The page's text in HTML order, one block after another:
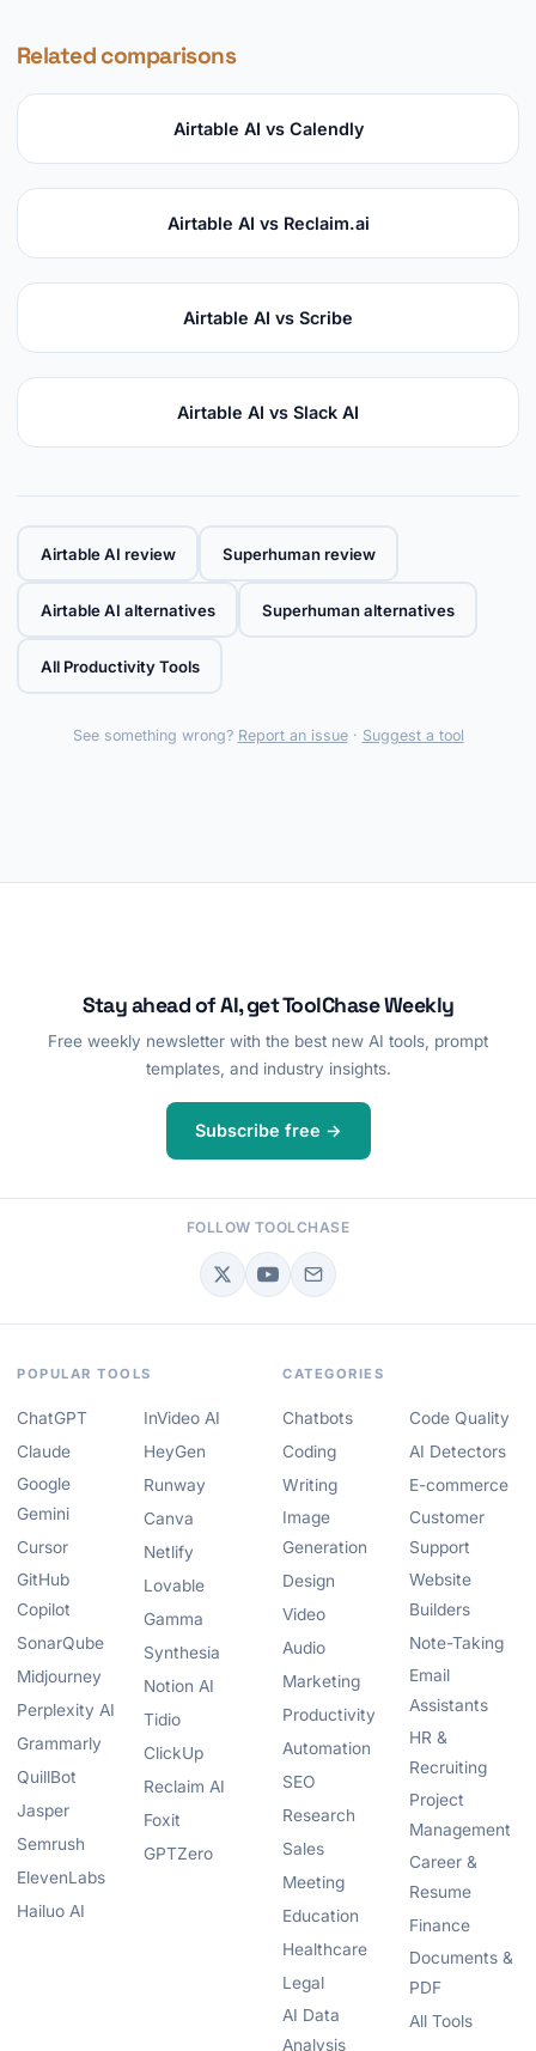
Related comparisons
Airtable AI vs Calendly
Airtable AI vs Reclaim.ai
Airtable AI vs Scribe
Airtable AI vs Slack AI
Airtable AI review Superhuman review
Airtable AI alternatives Superhuman alternatives
All Productivity Tools
See something wrong? Report an issue· Suggest a tool
Stay ahead of AI, get ToolChase Weekly
Free weekly newsletter with the best new AI tools, prompt
templates, and industry insights.
Subscribe free →
FOLLOW TOOLCHASE
POPULAR TOOLS
ChatGPT
Claude
Google
Gemini
Cursor
GitHub
Copilot
SonarQube
Midjourney
Perplexity AI
Grammarly
QuillBot
Jasper
Semrush
ElevenLabs
Hailuo AI
InVideo AI
HeyGen
Runway
Canva
Netlify
Lovable
Gamma
Synthesia
Notion AI
Tidio
ClickUp
Reclaim AI
Foxit
GPTZero
CATEGORIES
Chatbots
Coding
Writing
Image
Generation
Design
Video
Audio
Marketing
Productivity
Automation
SEO
Research
Sales
Meeting
Education
Healthcare
Legal
AI Data
Analysis
Code Quality
AI Detectors
E-commerce
Customer
Support
Website
Builders
Note-Taking
Email
Assistants
HR &
Recruiting
Project
Management
Career &
Resume
Finance
Documents &
PDF
All Tools